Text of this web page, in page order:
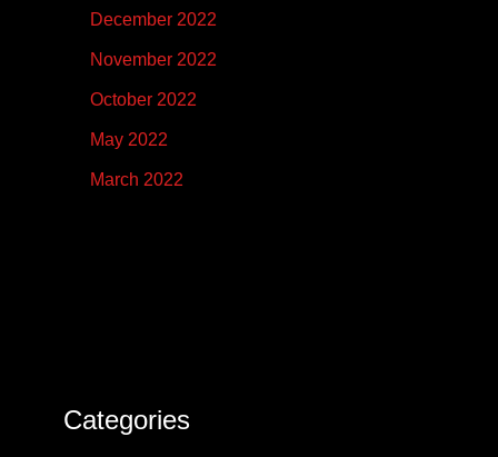
December 2022
November 2022
October 2022
May 2022
March 2022
Categories